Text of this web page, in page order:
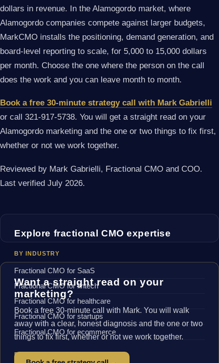
dollars in revenue. In the Alamogordo market, where
Alamogordo companies compete against larger budgets,
MarkCMO installs the positioning, demand generation, and
board-level reporting to scale, for 5,000 to 15,000 dollars
per month. Choose the one where the person on the call
does the work and you can leave month to month.
Book a free 30-minute strategy call with Mark Gabrielli
or call 321-917-5738. You will get a straight read on your
Alamogordo marketing and the one or two things to fix first,
whether or not we work together.
Reviewed by Mark Gabrielli, Fractional CMO and COO.
Last verified July 2026.
Explore fractional CMO expertise
BY INDUSTRY
Fractional CMO for SaaS
Fractional CMO for fintech
Fractional CMO for healthcare
Fractional CMO for startups
Fractional CMO for ecommerce
BY LOCATION
Want a straight read on your
marketing?
Book a free 30-minute call with Mark. You will walk
away with a clear, honest diagnosis and the one or two
things to fix first, whether or not we work together.